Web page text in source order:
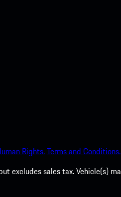
Rights.Terms and Conditions.
excludes sales tax. Vehicle(s)